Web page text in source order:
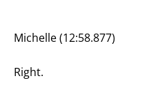
Michelle (12:58.877)
Right.